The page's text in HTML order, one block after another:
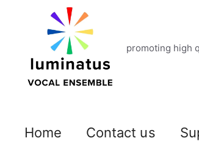
promoting high
Home Contact us